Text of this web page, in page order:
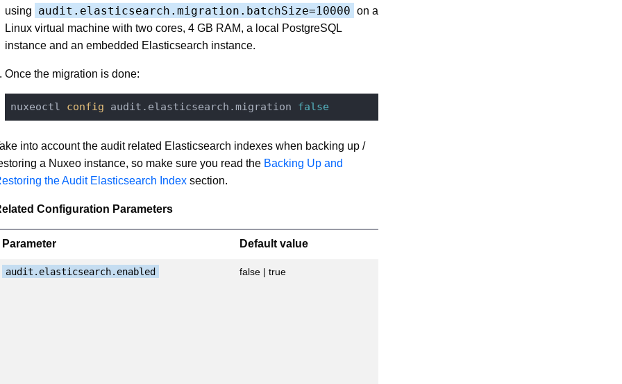
using
audit.elasticsearch.migration.batchSize=10000 on a
Linux virtual machine with two cores, 4 GB RAM, a local PostgreSQL
instance and an embedded Elasticsearch instance.
Once the migration is done:
nuxeoctl config audit.elasticsearch.migration false
into account the audit related Elasticsearch indexes when backing up /
a Nuxeo instance, so make sure you read the Backing Up and
the Audit Elasticsearch Index section.
Configuration Parameters
Parameter Default value
audit.elasticsearch.enabled false | true